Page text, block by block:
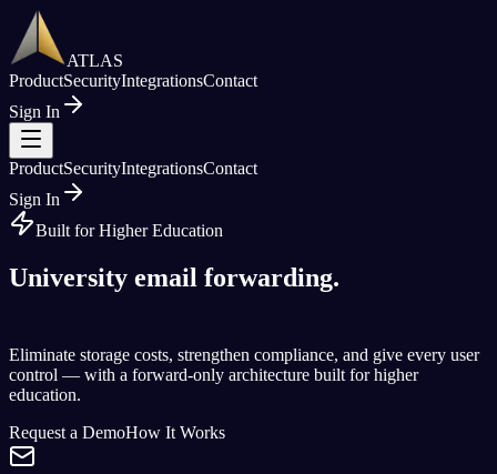
ATLAS
ProductSecurityIntegrationsContact
Sign In
ProductSecurityIntegrationsContact
Sign In
Built for Higher Education
University email forwarding.
Eliminate storage costs, strengthen compliance, and give every user
control — with a forward-only architecture built for higher
education.
Request a DemoHow It Works